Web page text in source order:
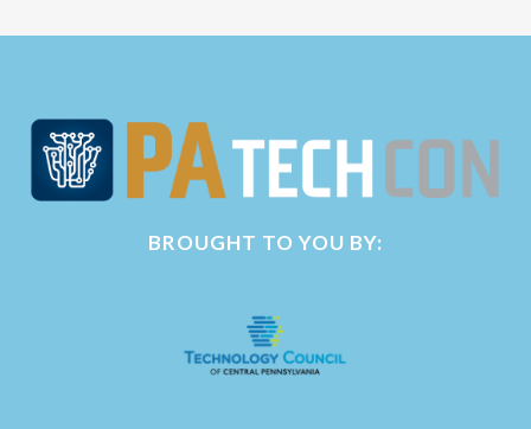
BROUGHT TO YOU BY: